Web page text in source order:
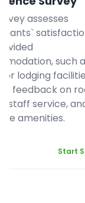
assesses
such
or lodging
feedback on
staff service,
amenities.
Start